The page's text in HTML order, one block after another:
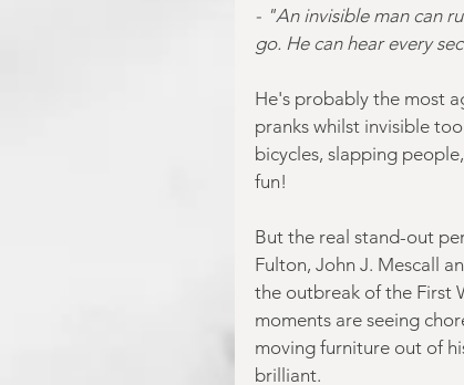
- "An invisible man can
go. He can hear every
He's probably the most
pranks whilst invisible
bicycles, slapping
fun!
But the real stand-out
Fulton, John J. Mescall
the outbreak of the First
moments are seeing
moving furniture out of
brilliant.